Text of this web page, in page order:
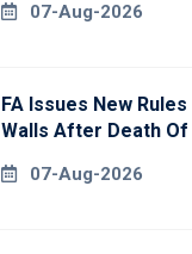
07-Aug-2026
FA Issues New
Walls After Death
07-Aug-2026